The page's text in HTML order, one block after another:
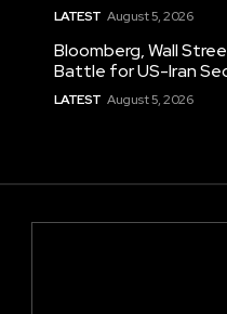
LATEST August 5, 2026
Bloomberg, Wall
Battle for US-Iran
LATEST August 5, 2026